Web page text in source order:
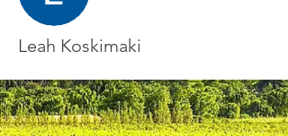
Leah Koskimaki